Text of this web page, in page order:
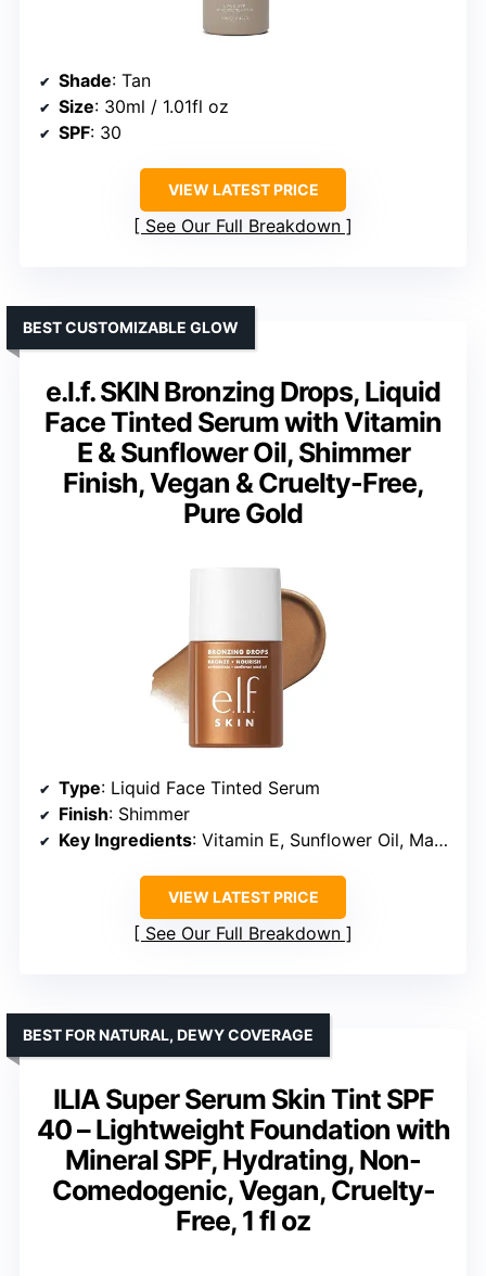
Shade: Tan
Size: 30ml / 1.01fl oz
SPF: 30
VIEW LATEST PRICE
See Our Full Breakdown
e.l.f. SKIN Bronzing Drops, Liquid
Face Tinted Serum with Vitamin
E & Sunflower Oil, Shimmer
Finish, Vegan & Cruelty-Free,
Pure Gold
BEST CUSTOMIZABLE GLOW
Type: Liquid Face Tinted Serum
Finish: Shimmer
Key Ingredients: Vitamin E, Sunflower Oil, Marula Oil, Raspberry Seed Oil
VIEW LATEST PRICE
See Our Full Breakdown
ILIA Super Serum Skin Tint SPF
40 – Lightweight Foundation with
Mineral SPF, Hydrating, Non-
Comedogenic, Vegan, Cruelty-
Free, 1 fl oz
BEST FOR NATURAL, DEWY COVERAGE